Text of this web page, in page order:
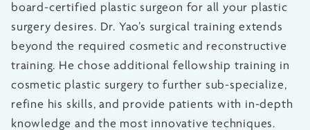
board-certified plastic surgeon for all your plastic
surgery desires. Dr. Yao’s surgical training extends
beyond the required cosmetic and reconstructive
training. He chose additional fellowship training in
cosmetic plastic surgery to further sub-specialize,
refine his skills, and provide patients with in-depth
knowledge and the most innovative techniques.